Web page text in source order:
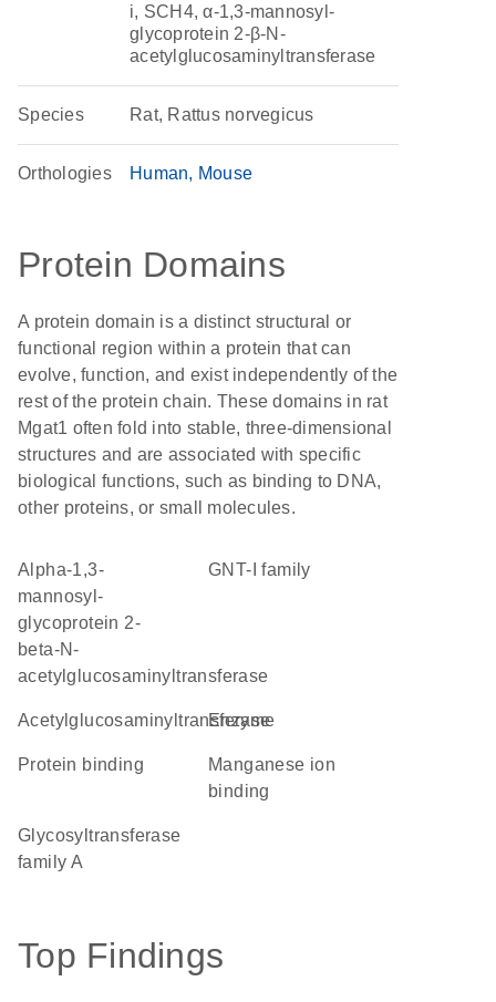
i, SCH4, α-1,3-mannosyl-
glycoprotein 2-β-N-
acetylglucosaminyltransferase
Species Rat, Rattus norvegicus
Orthologies Human Mouse
Protein Domains
A protein domain is a distinct structural or
functional region within a protein that can
evolve, function, and exist independently of the
rest of the protein chain. These domains in rat
Mgat1 often fold into stable, three-dimensional
structures and are associated with specific
biological functions, such as binding to DNA,
other proteins, or small molecules.
alpha-1,3-
mannosyl-
glycoprotein 2-
beta-N-
acetylglucosaminyltransferase
GNT-I family
acetylglucosaminyltransferase
enzyme
protein binding
manganese ion
binding
glycosyltransferase
family A
Top Findings